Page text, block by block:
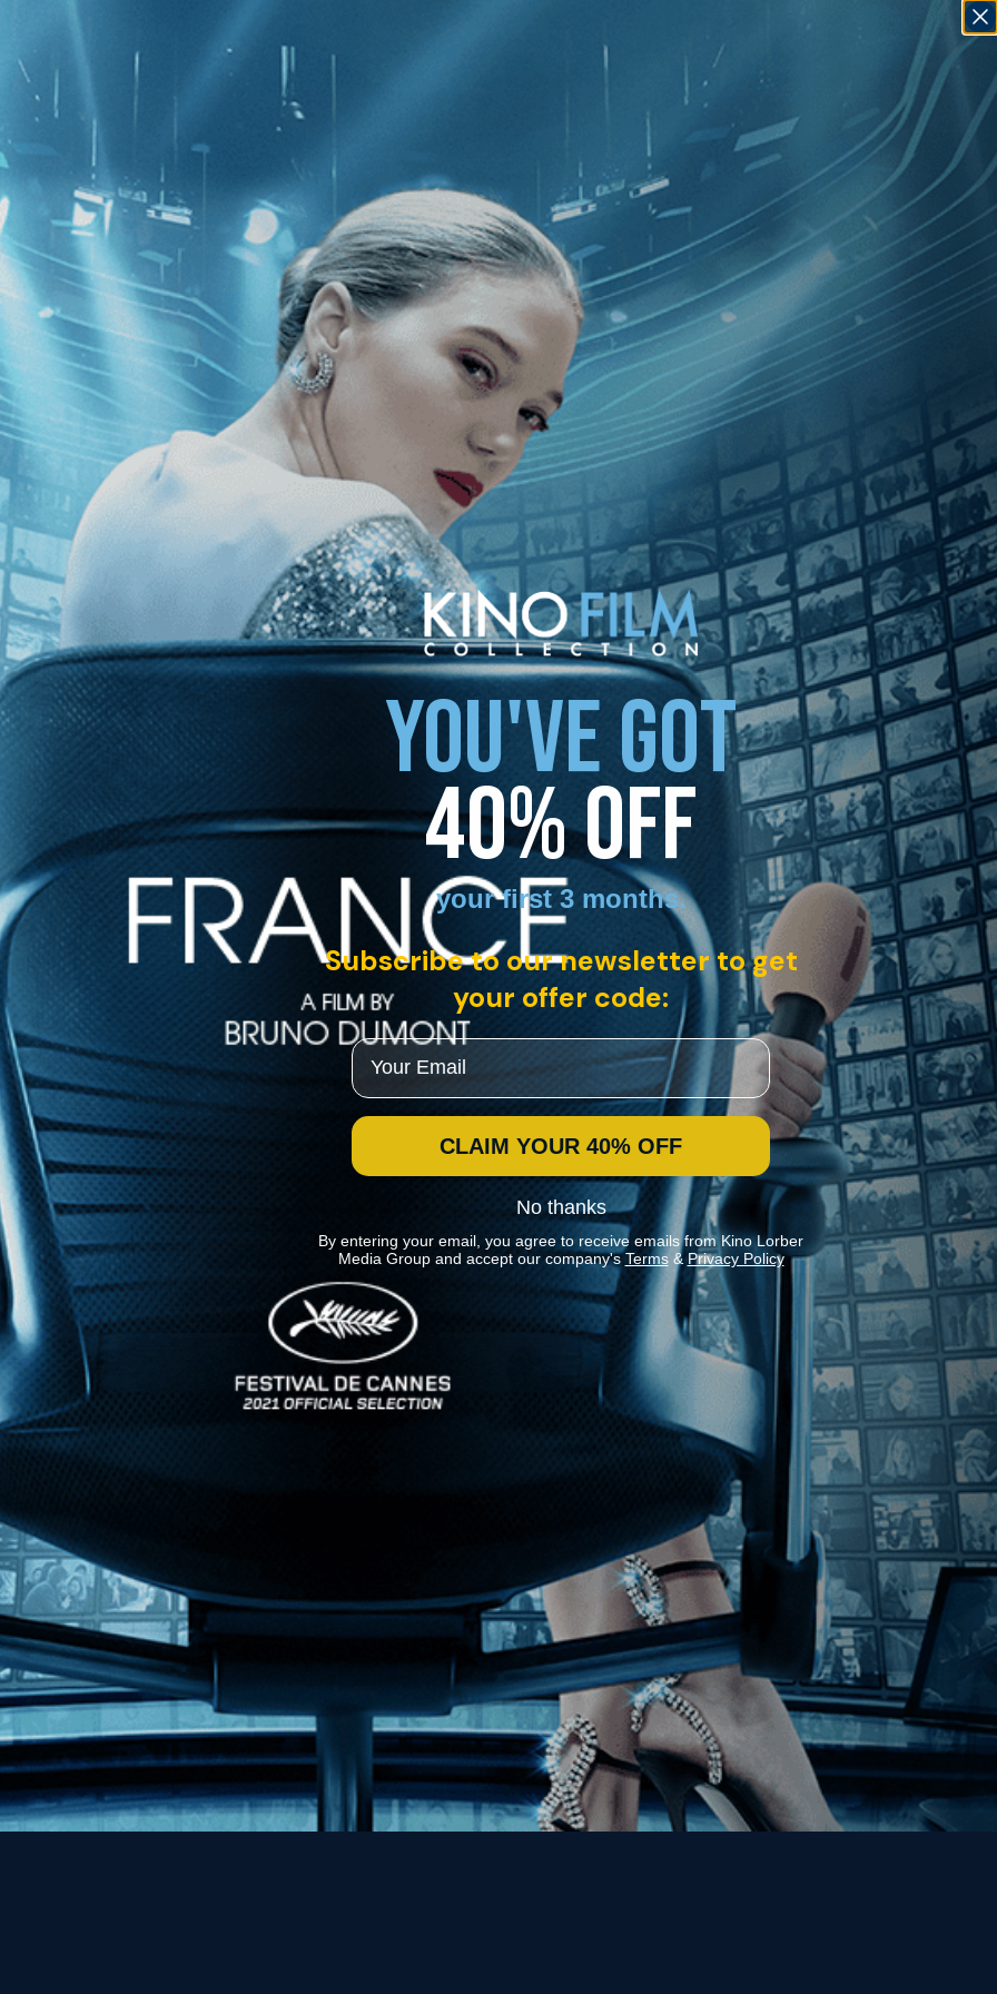
1 - 1 of 1 Result For:[Action ] , [1990
News
Kino Lorber
MHzChoice
Help
Contact
FAQs
Stay In Touch
Join our Mailing List
Get the Kino Film
Collection Newsletter!
Enter First Name
Enter Last Name
Email
YOU'VE GOT
40% OFF
your first 3 months.
Subscribe to our newsletter to get
your offer code:
Email
CLAIM YOUR 40% OFF
No thanks
By entering your email, you agree to receive emails from Kino Lorber
Media Group and accept our company's Terms&Privacy Policy